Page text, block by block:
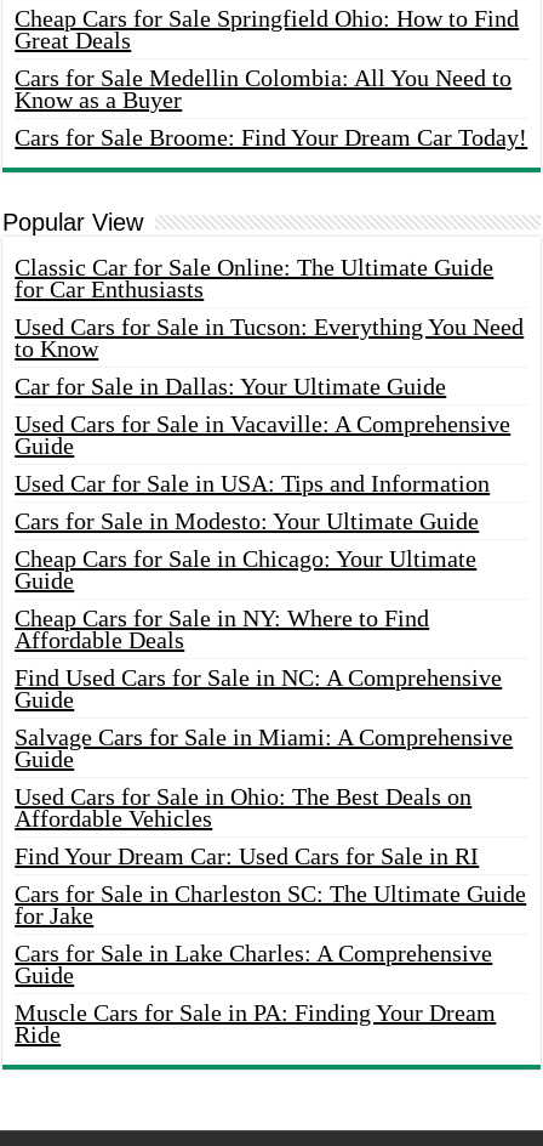
Cheap Cars for Sale Springfield Ohio: How to Find
Great Deals
Cars for Sale Medellin Colombia: All You Need to
Know as a Buyer
Cars for Sale Broome: Find Your Dream Car Today!
Popular View
Classic Car for Sale Online: The Ultimate Guide
for Car Enthusiasts
Used Cars for Sale in Tucson: Everything You Need
to Know
Car for Sale in Dallas: Your Ultimate Guide
Used Cars for Sale in Vacaville: A Comprehensive
Guide
Used Car for Sale in USA: Tips and Information
Cars for Sale in Modesto: Your Ultimate Guide
Cheap Cars for Sale in Chicago: Your Ultimate
Guide
Cheap Cars for Sale in NY: Where to Find
Affordable Deals
Find Used Cars for Sale in NC: A Comprehensive
Guide
Salvage Cars for Sale in Miami: A Comprehensive
Guide
Used Cars for Sale in Ohio: The Best Deals on
Affordable Vehicles
Find Your Dream Car: Used Cars for Sale in RI
Cars for Sale in Charleston SC: The Ultimate Guide
for Jake
Cars for Sale in Lake Charles: A Comprehensive
Guide
Muscle Cars for Sale in PA: Finding Your Dream
Ride